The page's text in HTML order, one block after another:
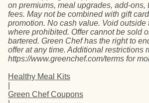
on premiums, meal upgrades, add-ons,
fees. May not be combined with gift
promotion. No cash value. Void outside
where prohibited. Offer cannot be sold
bartered. Green Chef has the right to
offer at any time. Additional restrictions
https://www.greenchef.com/terms for
Healthy Meal Kits
Green Chef Coupons